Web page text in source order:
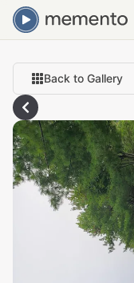
Back to Gallery